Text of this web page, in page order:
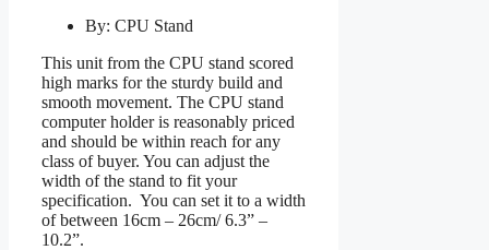
By: CPU Stand
This unit from the CPU stand scored
high marks for the sturdy build and
smooth movement. The CPU stand
computer holder is reasonably priced
and should be within reach for any
class of buyer. You can adjust the
width of the stand to fit your
specification. You can set it to a width
of between 16cm – 26cm/ 6.3” –
10.2”.